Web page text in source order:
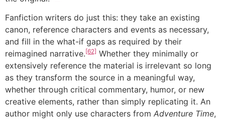
Fanfiction writers do just this: they take an existing
canon, reference characters and events as necessary,
and fill in the what-if gaps as required by their
reimagined narrative.[62] Whether they minimally or
extensively reference the material is irrelevant so long
as they transform the source in a meaningful way,
whether through critical commentary, humor, or new
creative elements, rather than simply replicating it. An
author might only use characters from Adventure Time,